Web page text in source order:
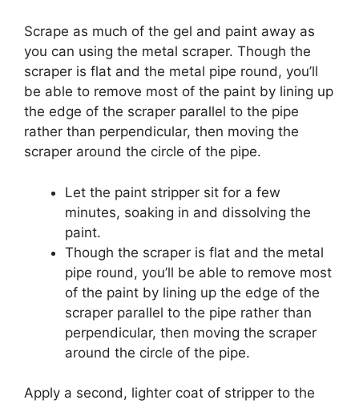
Scrape as much of the gel and paint away as
you can using the metal scraper. Though the
scraper is flat and the metal pipe round, you’ll
be able to remove most of the paint by lining up
the edge of the scraper parallel to the pipe
rather than perpendicular, then moving the
scraper around the circle of the pipe.
Let the paint stripper sit for a few
minutes, soaking in and dissolving the
paint.
Though the scraper is flat and the metal
pipe round, you’ll be able to remove most
of the paint by lining up the edge of the
scraper parallel to the pipe rather than
perpendicular, then moving the scraper
around the circle of the pipe.
Apply a second, lighter coat of stripper to the